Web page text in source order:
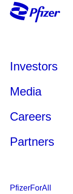
Investors
Media
Careers
Partners
PfizerForAll